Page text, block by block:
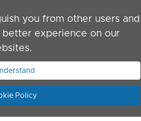
you from other users and
experience on our
Policy
JOIN ASN